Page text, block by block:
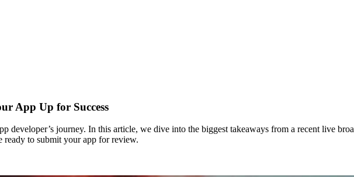
App Up for Success
developer’s journey. In this article, we dive into the biggest takeaways from a recent live
ready to submit your app for review.